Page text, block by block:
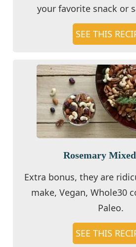
your favorite snack or
SEE THIS
Rosemary
Extra bonus, they are
make, Vegan, Whole30
Paleo.
SEE THIS